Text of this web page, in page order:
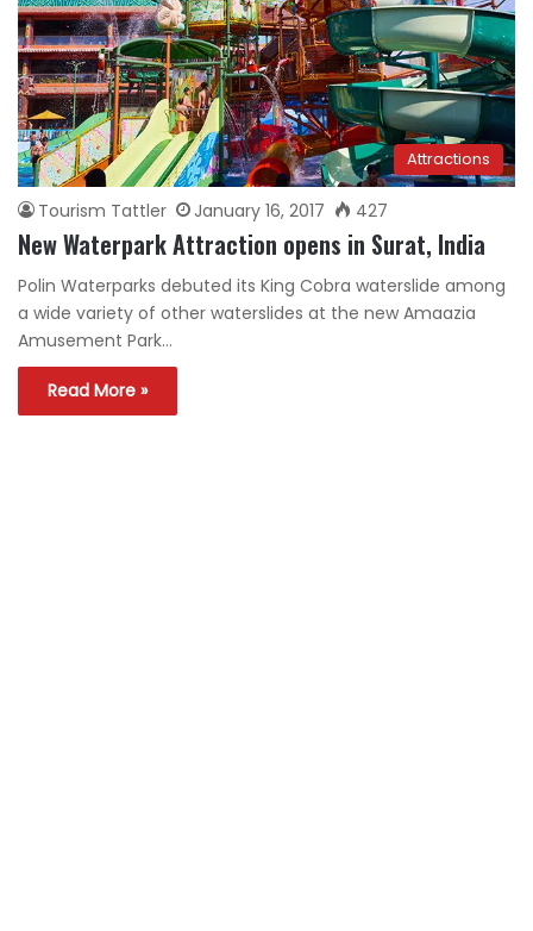
Attractions
Tourism Tattler January 16, 2017 427
New Waterpark Attraction opens in Surat, India
Polin Waterparks debuted its King Cobra waterslide among
a wide variety of other waterslides at the new Amaazia
Amusement Park…
Read More »